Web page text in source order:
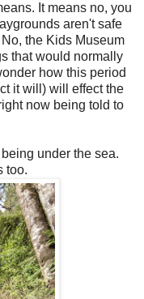
It means no, you
aren't safe
the Kids Museum
that would normally
how this period
it will) will effect the
now being told to
under the sea.
too.